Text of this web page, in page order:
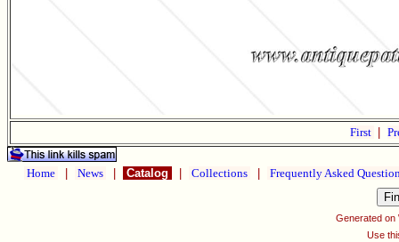
First
Home News Catalog Collections Frequently Asked
Generated on
Use